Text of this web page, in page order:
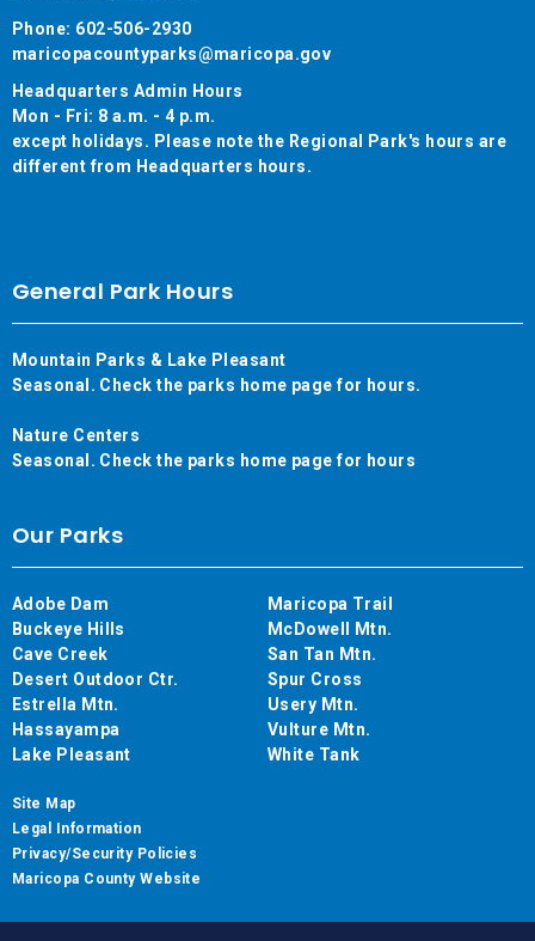
Phone: 602-506-2930
maricopacountyparks@maricopa.gov
Headquarters Admin Hours
Mon - Fri: 8 a.m. - 4 p.m.
except holidays. Please note the Regional Park's hours are
different from Headquarters hours.
General Park Hours
Mountain Parks & Lake Pleasant
Seasonal. Check the parks home page for hours.
Nature Centers
Seasonal. Check the parks home page for hours
Our Parks
Adobe Dam
Buckeye Hills
Cave Creek
Desert Outdoor Ctr.
Estrella Mtn.
Hassayampa
Lake Pleasant
Maricopa Trail
McDowell Mtn.
San Tan Mtn.
Spur Cross
Usery Mtn.
Vulture Mtn.
White Tank
Site Map
Legal Information
Privacy/Security Policies
Maricopa County Website